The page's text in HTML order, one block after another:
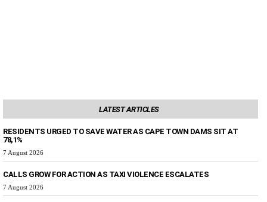
LATEST ARTICLES
RESIDENTS URGED TO SAVE WATER AS CAPE TOWN DAMS SIT AT
78,1%
7 August 2026
CALLS GROW FOR ACTION AS TAXI VIOLENCE ESCALATES
7 August 2026